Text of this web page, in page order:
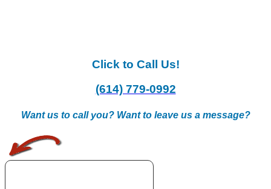
Click to Call Us!
(614) 779-0992
Want us to call you? Want to leave us a message?